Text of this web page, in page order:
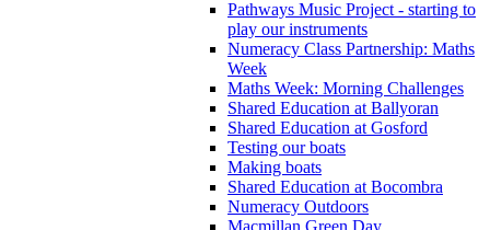
Pathways Music Project - starting to
play our instruments
Numeracy Class Partnership: Maths
Week
Maths Week: Morning Challenges
Shared Education at Ballyoran
Shared Education at Gosford
Testing our boats
Making boats
Shared Education at Bocombra
Numeracy Outdoors
Macmillan Green Day